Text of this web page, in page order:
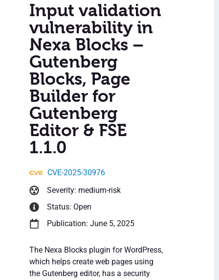
Input validation
vulnerability in
Nexa Blocks –
Gutenberg
Blocks, Page
Builder for
Gutenberg
Editor & FSE
1.1.0
CVE-2025-30976
Severity: medium-risk
Status: Open
Publication: June 5, 2025
The Nexa Blocks plugin for WordPress,
which helps create web pages using
the Gutenberg editor, has a security